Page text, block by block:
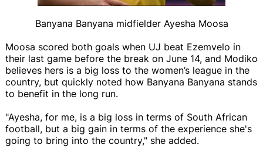
Banyana Banyana midfielder Ayesha Moosa
Moosa scored both goals when UJ beat Ezemvelo in
their last game before the break on June 14, and Modiko
believes hers is a big loss to the women’s league in the
country, but quickly noted how Banyana Banyana stands
to benefit in the long run.
"Ayesha, for me, is a big loss in terms of South African
football, but a big gain in terms of the experience she's
going to bring into the country," she added.